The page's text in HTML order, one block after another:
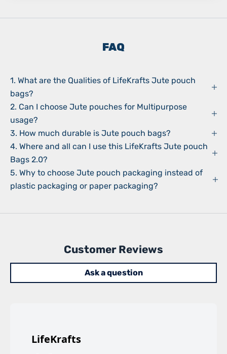
FAQ
1. What are the Qualities of LifeKrafts Jute pouch
bags?
2. Can I choose Jute pouches for Multipurpose
usage?
3. How much durable is Jute pouch bags?
4. Where and all can I use this LifeKrafts Jute pouch
Bags 2.0?
5. Why to choose Jute pouch packaging instead of
plastic packaging or paper packaging?
Customer Reviews
Ask a question